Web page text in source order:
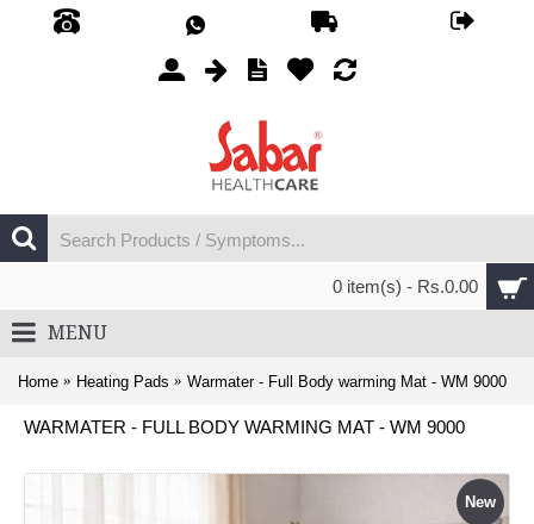
0 item(s) - Rs.0.00
MENU
Home Heating Pads Warmater - Full Body warming Mat - WM 9000
WARMATER - FULL BODY WARMING MAT - WM 9000
New